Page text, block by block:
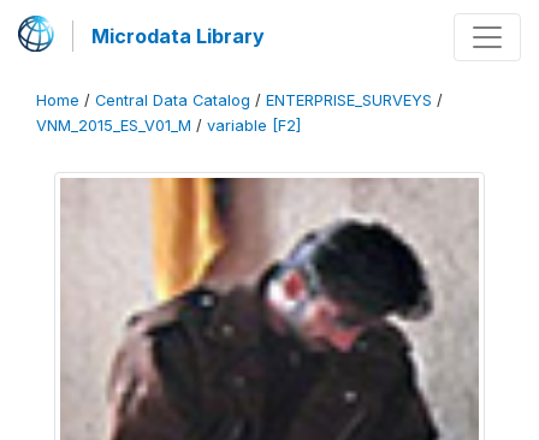
Microdata Library
Home / Central Data Catalog / ENTERPRISE_SURVEYS /
VNM_2015_ES_V01_M / variable [F2]